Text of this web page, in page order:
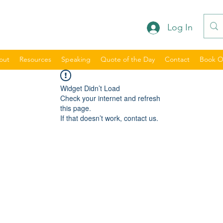
Resources Speaking Quote of the Day Contact Book
Log In
Widget Didn’t Load
Check your internet and refresh
this page.
If that doesn’t work, contact us.